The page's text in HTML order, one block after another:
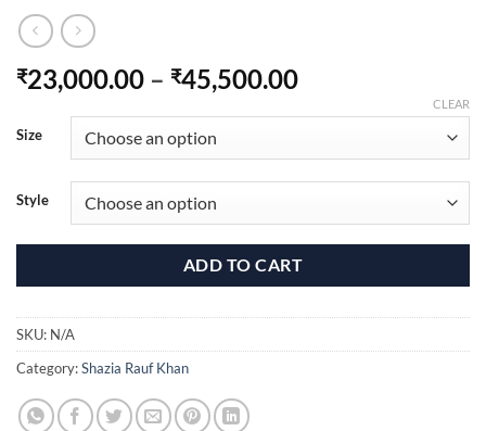
₹23,000.00 – ₹45,500.00Price
through
₹45,500.00
Size
Style
CLEAR
ADD TO CART
SKU: N/A
Category:Shazia Rauf Khan